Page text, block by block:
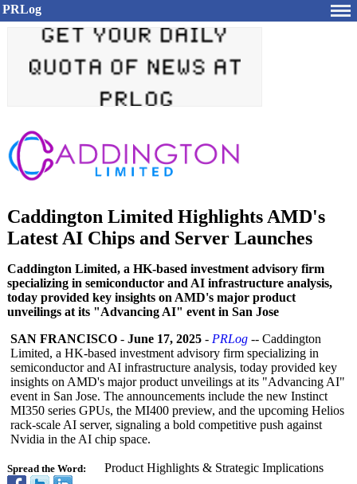
PRLog
Caddington Limited Highlights AMD's
Latest AI Chips and Server Launches
Caddington Limited, a HK-based investment advisory firm
specializing in semiconductor and AI infrastructure analysis,
today provided key insights on AMD's major product
unveilings at its "Advancing AI" event in San Jose
Spread the Word:
SAN FRANCISCO - June 17, 2025 - PRLog -- Caddington
Limited, a HK-based investment advisory firm specializing in
semiconductor and AI infrastructure analysis, today provided key
insights on AMD's major product unveilings at its "Advancing AI"
event in San Jose. The announcements include the new Instinct
MI350 series GPUs, the MI400 preview, and the upcoming Helios
rack-scale AI server, signaling a bold competitive push against
Nvidia in the AI chip space.
Product Highlights & Strategic Implications